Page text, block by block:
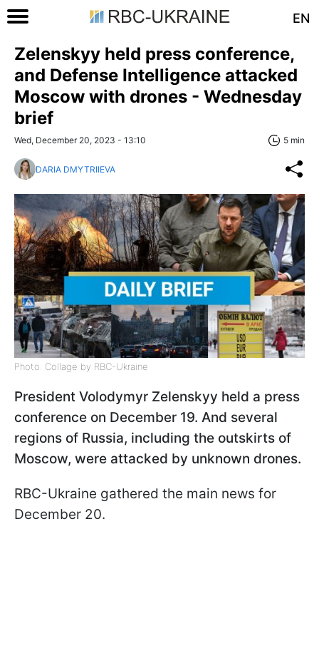
EN
Zelenskyy held press conference,
and Defense Intelligence attacked
Moscow with drones - Wednesday
brief
Wed, December 20, 2023 - 13:10 5 min
DARIA DMYTRIIEVA
Photo: Collage by RBC-Ukraine
President Volodymyr Zelenskyy held a press
conference on December 19. And several
regions of Russia, including the outskirts of
Moscow, were attacked by unknown drones.
RBC-Ukraine gathered the main news for
December 20.